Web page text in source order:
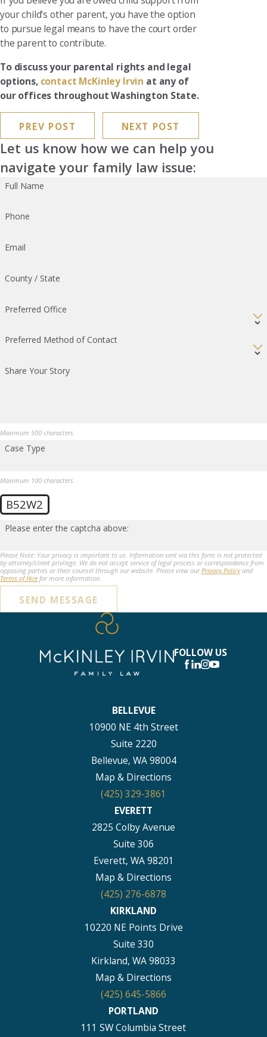
your child’s other parent, you have the option
to pursue legal means to have the court order
the parent to contribute.
To discuss your parental rights and legal
options, contact McKinley Irvin at any of
our offices throughout Washington State.
PREV POST NEXT POST
Let us know how we can help you
navigate your family law issue:
Full Name
Phone
Email
County / State
Preferred Office
Preferred Method of Contact
Share Your Story
Maximum 500 characters
Case Type
Maximum 100 characters
B52W2
Please enter the captcha above:
Please Note: Your privacy is important to us. Information sent via this form is not protected
by attorney/client privilege. We do not accept service of legal process or correspondence from
opposing parties or their counsel through our website. Please view ourPrivacy Policyand
Terms of Hire for more information.
SEND MESSAGE
FOLLOW US
BELLEVUE
10900 NE 4th Street
Suite 2220
Bellevue, WA 98004
Map & Directions
(425) 329-3861
EVERETT
2825 Colby Avenue
Suite 306
Everett, WA 98201
Map & Directions
(425) 276-6878
KIRKLAND
10220 NE Points Drive
Suite 330
Kirkland, WA 98033
Map & Directions
(425) 645-5866
PORTLAND
111 SW Columbia Street